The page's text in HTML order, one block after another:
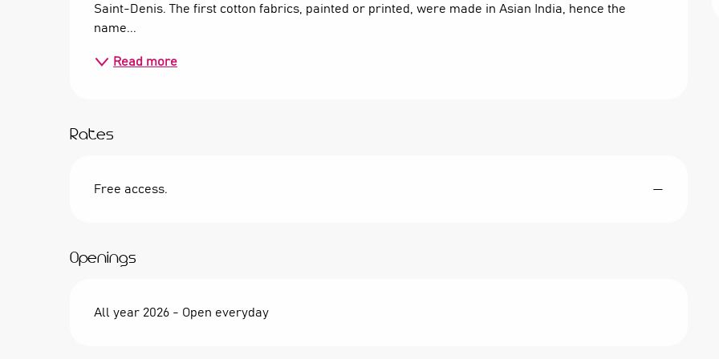
Saint-Denis. The first cotton fabrics, painted or printed, were made in Asian India, hence the
name...
Read more
Rates
Free access. —
Openings
All year 2026 - Open everyday